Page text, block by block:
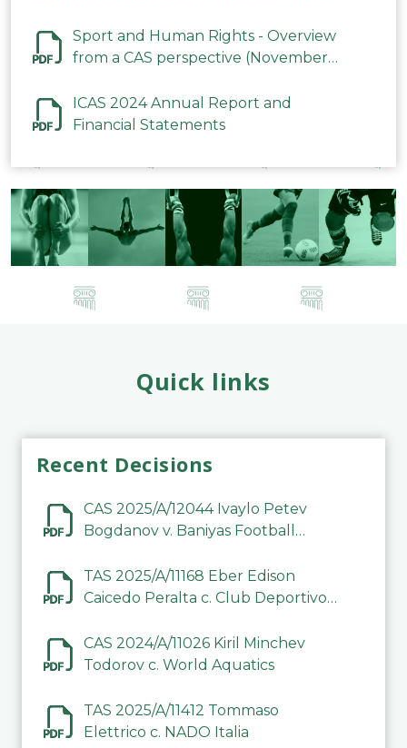
2023
Sport and Human Rights - Overview
from a CAS perspective (November
ICAS 2024 Annual Report and
Financial Statements
Quick links
Recent Decisions
CAS 2025/A/12044 Ivaylo Petev
Bogdanov v. Baniyas Football
TAS 2025/A/11168 Eber Edison
Caicedo Peralta c. Club Deportivo
CAS 2024/A/11026 Kiril Minchev
Todorov c. World Aquatics
TAS 2025/A/11412 Tommaso
Elettrico c. NADO Italia